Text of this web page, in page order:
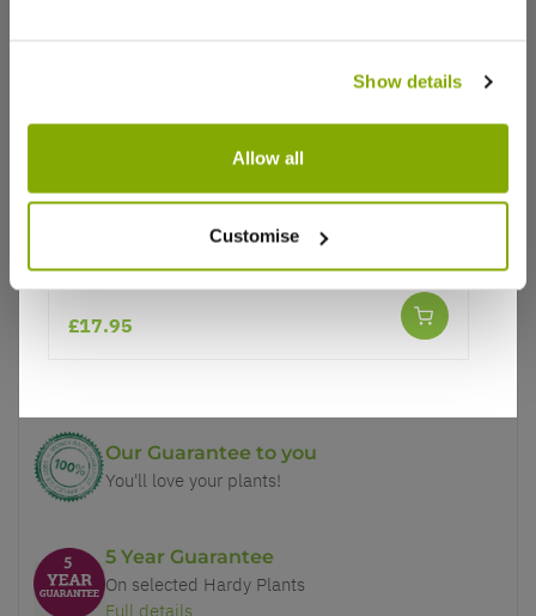
Show details
Allow all
Customise
Why buy from us?
Price Promise
Our Guarantee to you
You'll love your plants!
5 Year Guarantee
On selected Hardy Plants
Full details
£17.95